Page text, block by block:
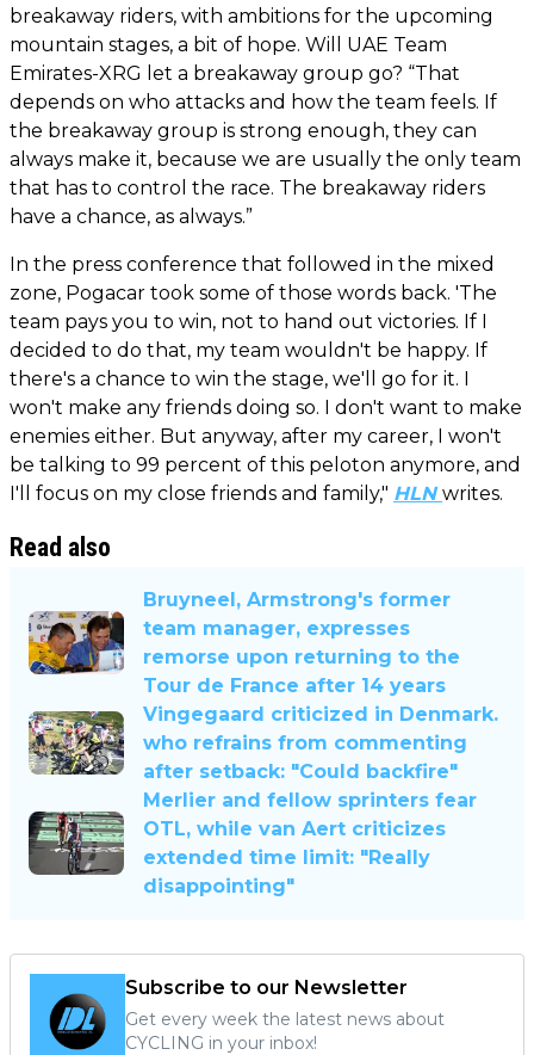
breakaway riders, with ambitions for the upcoming
mountain stages, a bit of hope. Will UAE Team
Emirates-XRG let a breakaway group go? “That
depends on who attacks and how the team feels. If
the breakaway group is strong enough, they can
always make it, because we are usually the only team
that has to control the race. The breakaway riders
have a chance, as always.”
In the press conference that followed in the mixed
zone, Pogacar took some of those words back. 'The
team pays you to win, not to hand out victories. If I
decided to do that, my team wouldn't be happy. If
there's a chance to win the stage, we'll go for it. I
won't make any friends doing so. I don't want to make
enemies either. But anyway, after my career, I won't
be talking to 99 percent of this peloton anymore, and
I'll focus on my close friends and family," HLN writes.
Read also
Bruyneel, Armstrong's former
team manager, expresses
remorse upon returning to the
Tour de France after 14 years
Vingegaard criticized in Denmark.
who refrains from commenting
after setback: "Could backfire"
Merlier and fellow sprinters fear
OTL, while van Aert criticizes
extended time limit: "Really
disappointing"
Subscribe to our Newsletter
Get every week the latest news about
CYCLING in your inbox!